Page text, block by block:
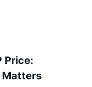
Price:
Matters